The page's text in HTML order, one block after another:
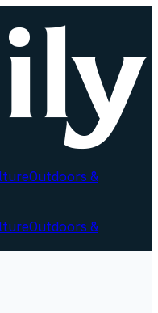
Outdoors &
Outdoors &